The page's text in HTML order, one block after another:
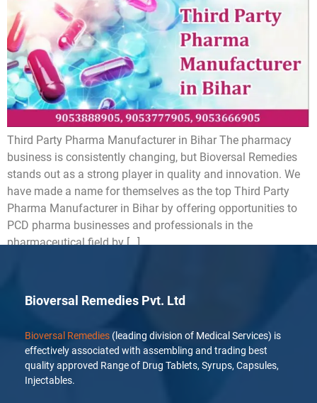
Third Party Pharma Manufacturer in Bihar The pharmacy
business is consistently changing, but Bioversal Remedies
stands out as a strong player in quality and innovation. We
have made a name for themselves as the top Third Party
Pharma Manufacturer in Bihar by offering opportunities to
PCD pharma businesses and professionals in the
pharmaceutical field by […]
Bioversal Remedies Pvt. Ltd
Bioversal Remedies (leading division of Medical Services) is
effectively associated with assembling and trading best
quality approved Range of Drug Tablets, Syrups, Capsules,
Injectables.